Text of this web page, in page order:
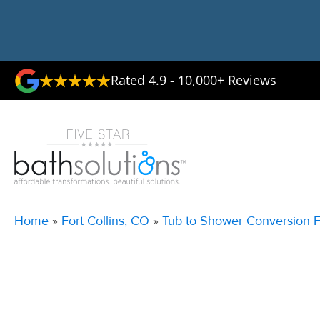
Rated 4.9 - 10,000+ Reviews
Home » Fort Collins, CO » Tub to Shower Conversion